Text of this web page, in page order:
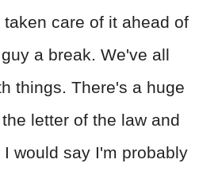
care of it ahead of
a break. We've all
things. There's a huge
letter of the law and
would say I'm probably